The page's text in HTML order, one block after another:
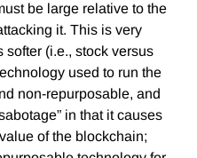
be large relative to the
it. This is very
(i.e., stock versus
used to run the
non-repurposable, and
in that it causes
of the blockchain;